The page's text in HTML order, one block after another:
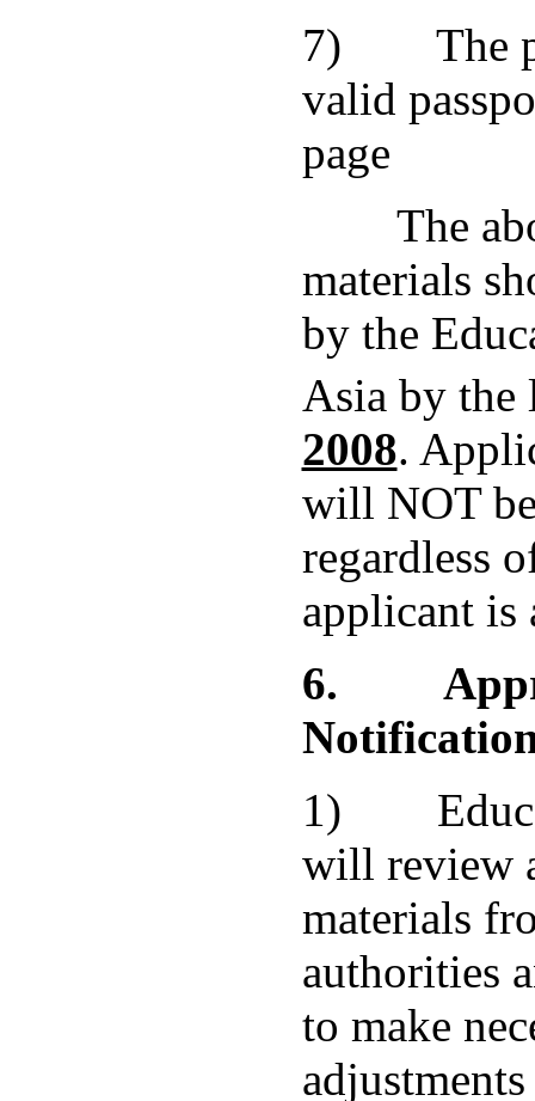
7) The
valid
page
The
materials
by the
Asia by the
2008.
will NOT
regardless
applicant is
6.
1)
will review
materials
authorities
to make